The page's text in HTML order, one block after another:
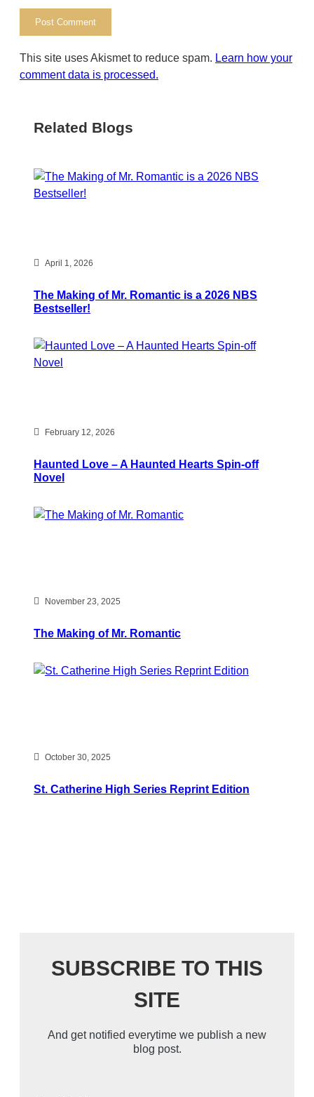
This site uses Akismet to reduce spam. Learn how your
comment data is processed.
Related Blogs
April 1, 2026
The Making of Mr. Romantic is a 2026 NBS
Bestseller!
February 12, 2026
Haunted Love – A Haunted Hearts Spin-off
Novel
November 23, 2025
The Making of Mr. Romantic
October 30, 2025
St. Catherine High Series Reprint Edition
SUBSCRIBE TO THIS
SITE
And get notified everytime we publish a new
blog post.